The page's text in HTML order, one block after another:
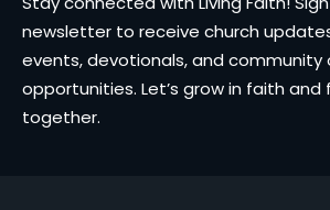
newsletter to receive church
events, devotionals, and community
opportunities. Let’s grow in faith and
together.